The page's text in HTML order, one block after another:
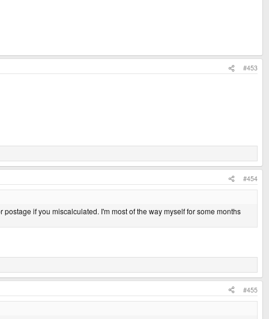
#453
#454
if you miscalculated. I'm most of the way myself for some months
#455